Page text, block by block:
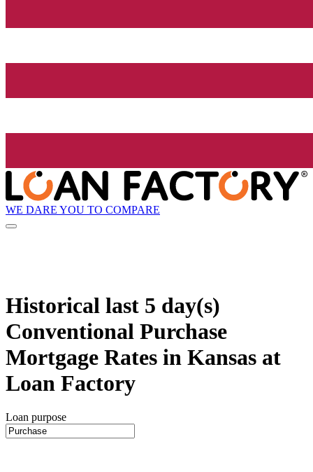
WE DARE YOU TO COMPARE
Historical last 5 day(s)
Conventional Purchase
Mortgage Rates in Kansas at
Loan Factory
Loan purpose